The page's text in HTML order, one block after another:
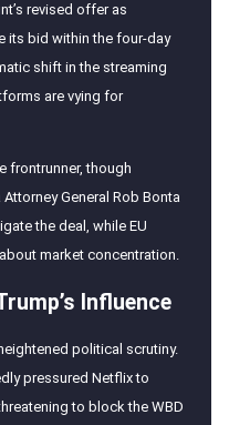
revised offer as
its bid within the four-day
shift in the streaming
are vying for
frontrunner, though
General Rob Bonta
the deal, while EU
market concentration.
Influence
political scrutiny.
pressured Netflix to
to block the WBD